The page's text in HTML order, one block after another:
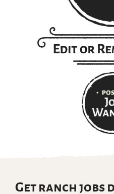
Get ranch jobs